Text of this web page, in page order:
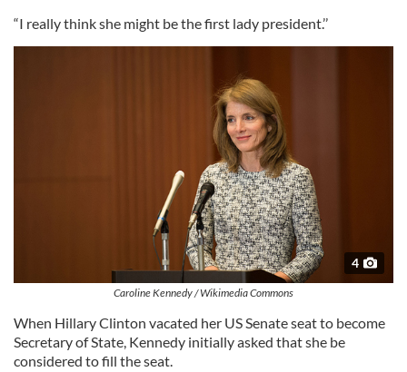
“I really think she might be the first lady president.’’
4
Caroline Kennedy / Wikimedia Commons
When Hillary Clinton vacated her US Senate seat to become
Secretary of State, Kennedy initially asked that she be
considered to fill the seat.